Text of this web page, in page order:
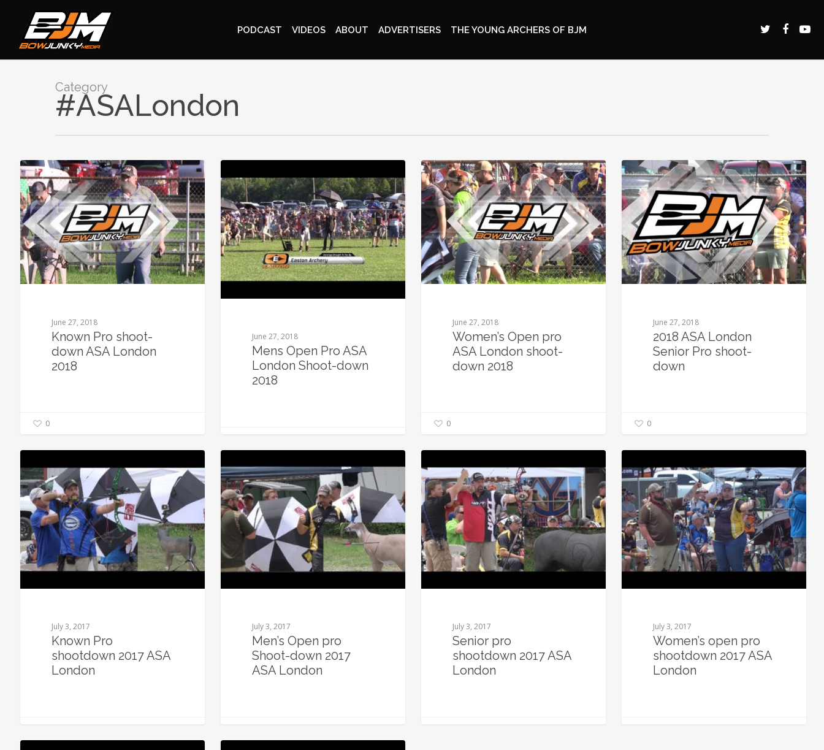
PODCAST VIDEOS ABOUT ADVERTISERS THE YOUNG ARCHERS OF BJM
Category
#ASALondon
June 27, 2018
Known Pro shoot-
down ASA London
2018
0
June 27, 2018
Mens Open Pro ASA
London Shoot-down
2018
June 27, 2018
Women’s Open pro
ASA London shoot-
down 2018
0
June 27, 2018
2018 ASA London
Senior Pro shoot-
down
0
July 3, 2017
Known Pro
shootdown 2017 ASA
London
July 3, 2017
Men’s Open pro
Shoot-down 2017
ASA London
July 3, 2017
Senior pro
shootdown 2017 ASA
London
July 3, 2017
Women’s open pro
shootdown 2017 ASA
London